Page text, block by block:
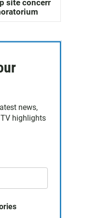
site concerns
news,
highlights